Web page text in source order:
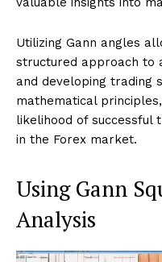
Utilizing Gann angles
structured approach to
and developing trading
mathematical
likelihood of successful
in the Forex market.
Using Gann
Analysis